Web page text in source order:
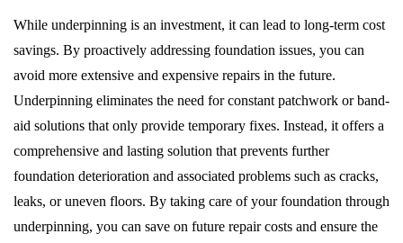
While underpinning is an investment, it can lead to long-term cost
savings. By proactively addressing foundation issues, you can
avoid more extensive and expensive repairs in the future.
Underpinning eliminates the need for constant patchwork or band-
aid solutions that only provide temporary fixes. Instead, it offers a
comprehensive and lasting solution that prevents further
foundation deterioration and associated problems such as cracks,
leaks, or uneven floors. By taking care of your foundation through
underpinning, you can save on future repair costs and ensure the